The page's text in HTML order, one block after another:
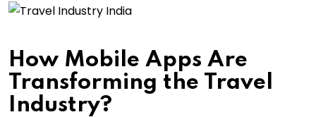
How Mobile Apps Are
Transforming the Travel
Industry?